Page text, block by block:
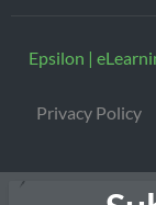
Epsilon |
Privacy Policy